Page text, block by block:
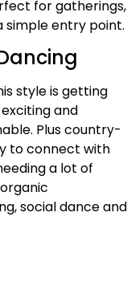
for gatherings,
simple entry point.
style is getting
and
Plus country-
to connect with
a lot of
social dance and